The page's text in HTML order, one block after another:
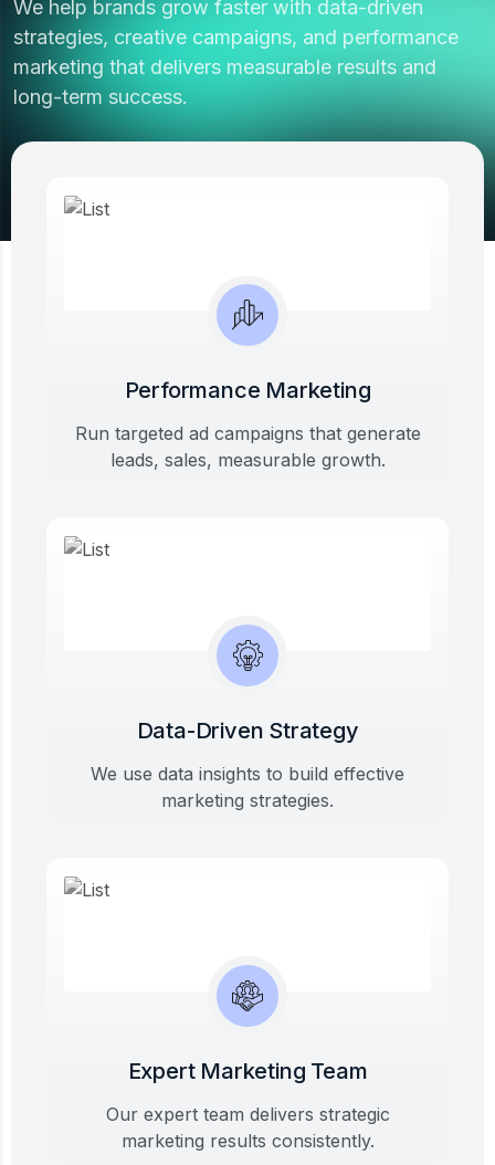
We help brands grow faster with data-driven
strategies, creative campaigns, and performance
marketing that delivers measurable results and
long-term success.
Performance Marketing
Run targeted ad campaigns that generate
leads, sales, measurable growth.
Data-Driven Strategy
We use data insights to build effective
marketing strategies.
Expert Marketing Team
Our expert team delivers strategic
marketing results consistently.